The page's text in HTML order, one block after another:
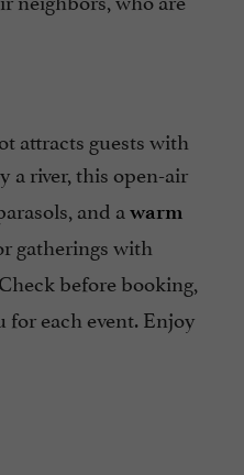
attracts guests with
a river, this open-air
and a warm
gatherings with
before booking,
for each event. Enjoy